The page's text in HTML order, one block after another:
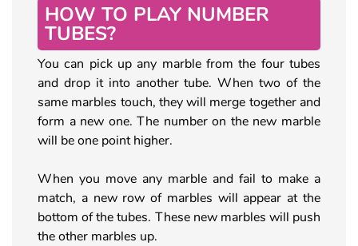
HOW TO PLAY NUMBER
TUBES?
You can pick up any marble from the four tubes
and drop it into another tube. When two of the
same marbles touch, they will merge together and
form a new one. The number on the new marble
will be one point higher.
When you move any marble and fail to make a
match, a new row of marbles will appear at the
bottom of the tubes. These new marbles will push
the other marbles up.